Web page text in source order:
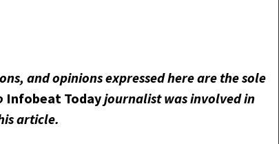
and opinions expressed here are the sole
Infobeat Todayjournalist was involved in
article.